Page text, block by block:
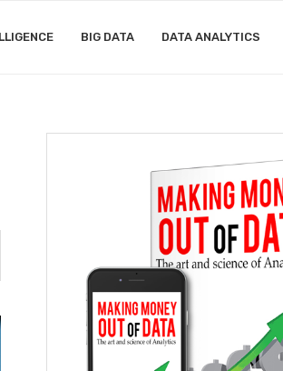
BIG DATA DATA ANALYTICS